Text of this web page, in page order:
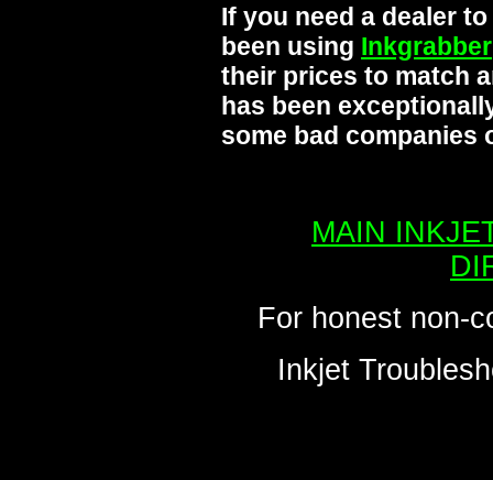
If you need a dealer
been using Inkgrabber
their prices to match
has been
some bad companies
MAIN
For honest non-
Inkjet